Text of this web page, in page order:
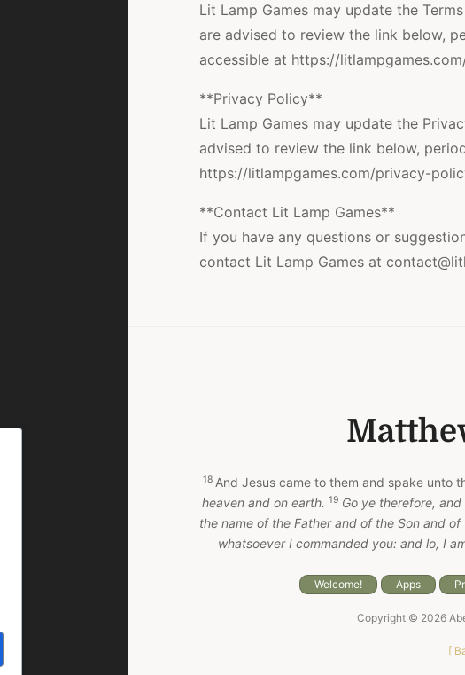
Lit Lamp Games may update the
are advised to review the link below,
accessible at https://
**Privacy Policy**
Lit Lamp Games may update the
advised to review the link below,
https://litlampgames.com/privacy-
**Contact Lit Lamp Games**
If you have any questions or
contact Lit Lamp Games at
18 And Jesus came to them and spake unto
heaven and on earth. 19 Go ye therefore,
the name of the Father and of the Son and of
whatsoever I commanded you: and lo, I
Welcome! Apps
Copyright © 2026
[